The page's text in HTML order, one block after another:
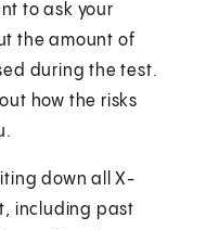
to ask your
the amount of
during the test.
how the risks
down all X-
including past